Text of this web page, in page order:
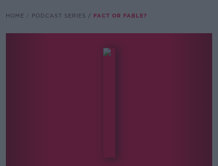
HOME PODCAST SERIES FACT OR FABLE?